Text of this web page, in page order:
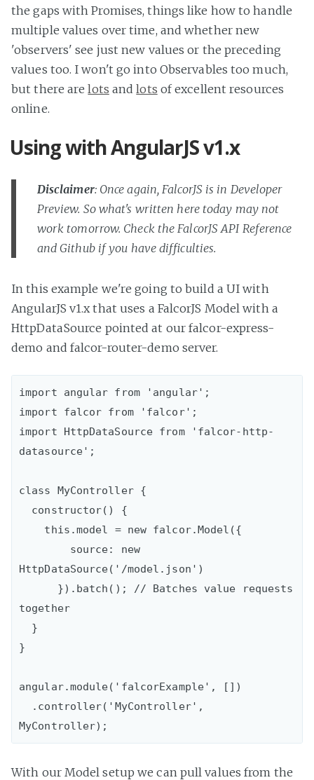
the gaps with Promises, things like how to handle
multiple values over time, and whether new
'observers' see just new values or the preceding
values too. I won't go into Observables too much,
but there arelots andlots of excellent resources
online.
Using with AngularJS v1.x
Disclaimer: Once again, FalcorJS is in Developer
Preview. So what's written here today may not
work tomorrow. Check the FalcorJS API Reference
and Github if you have difficulties.
In this example we're going to build a UI with
AngularJS v1.x that uses a FalcorJS Model with a
HttpDataSource pointed at our falcor-express-
demo and falcor-router-demo server.
import angular from 'angular';
import falcor from 'falcor';
import HttpDataSource from 'falcor-http-
datasource';
class MyController {
HttpDataSource('/model.json')
together
}
angular.module('falcorExample', [])
With our Model setup we can pull values from the